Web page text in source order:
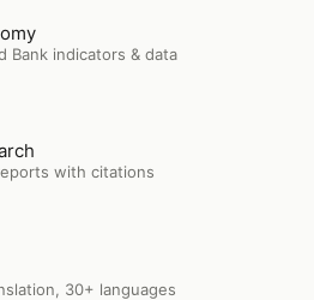
Bank indicators & data
with citations
30+ languages